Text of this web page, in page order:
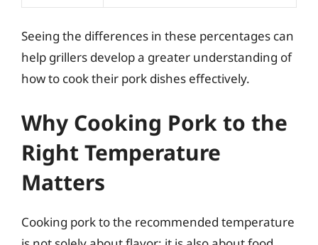
Seeing the differences in these percentages can
help grillers develop a greater understanding of
how to cook their pork dishes effectively.
Why Cooking Pork to the
Right Temperature
Matters
Cooking pork to the recommended temperature